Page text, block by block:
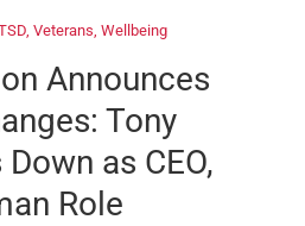
, Veterans, Wellbeing
Announces
Tony
as CEO,
Role